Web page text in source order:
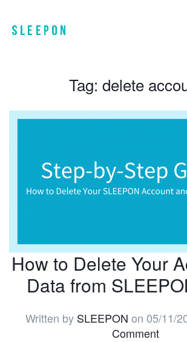
Tag: delete
How to Delete Your
Data from
Written by SLEEPON on 05/11/
Comment